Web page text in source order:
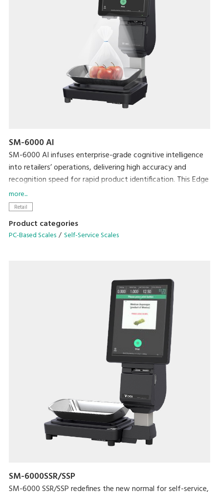
SM-6000 AI
SM-6000 AI infuses enterprise-grade cognitive intelligence
into retailers’ operations, delivering high accuracy and
recognition speed for rapid product identification. This Edge
computing technology grants high-speed performance and
can be easily deployed in various settings such as Fruits and
bagged produce.
more...
Retail
Product categories
PC-Based Scales Self-Service Scales
SM-6000SSR/SSP
SM-6000 SSR/SSP redefines the new normal for self-service,